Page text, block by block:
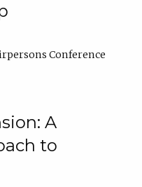
Conference
A
to